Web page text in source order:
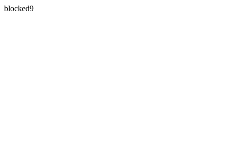
blocked9